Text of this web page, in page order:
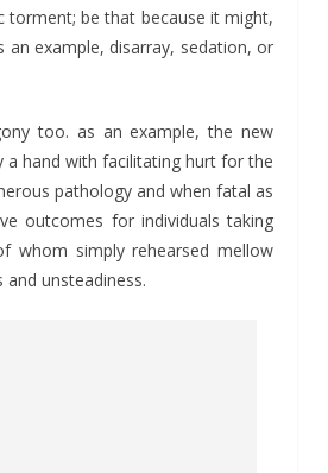
be that because it might,
example, disarray, sedation, or
too. as an example, the new
hand with facilitating hurt for the
pathology and when fatal as
outcomes for individuals taking
whom simply rehearsed mellow
unsteadiness.